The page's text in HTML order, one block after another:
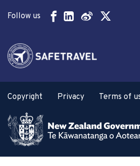
Follow us
Copyright Privacy Terms of